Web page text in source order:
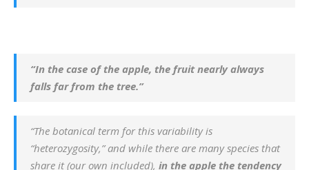
“In the case of the apple, the fruit nearly always
falls far from the tree.”
“The botanical term for this variability is
“heterozygosity,” and while there are many species that
share it (our own included), in the apple the tendency